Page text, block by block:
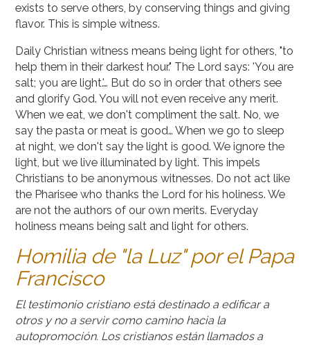
exists to serve others, by conserving things and giving
flavor. This is simple witness.
Daily Christian witness means being light for others, "to
help them in their darkest hour." The Lord says: 'You are
salt; you are light.'… But do so in order that others see
and glorify God. You will not even receive any merit.
When we eat, we don't compliment the salt. No, we
say the pasta or meat is good… When we go to sleep
at night, we don't say the light is good. We ignore the
light, but we live illuminated by light. This impels
Christians to be anonymous witnesses. Do not act like
the Pharisee who thanks the Lord for his holiness. We
are not the authors of our own merits. Everyday
holiness means being salt and light for others.
Homilia de "la Luz" por el Papa
Francisco
El testimonio cristiano está destinado a edificar a
otros y no a servir como camino hacia la
autopromoción. Los cristianos están llamados a